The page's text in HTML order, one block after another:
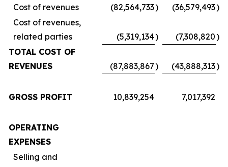
Cost of revenues
(82,564,733) (36,579,493)
Cost of revenues,
related parties
(5,319,134) (7,308,820)
TOTAL COST OF
REVENUES
(87,883,867) (43,888,313)
GROSS PROFIT 10,839,254 7,017,392
OPERATING
EXPENSES
Selling and